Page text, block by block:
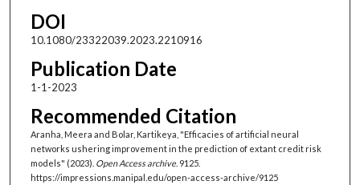
DOI
10.1080/23322039.2023.2210916
Publication Date
1-1-2023
Recommended Citation
Aranha, Meera and Bolar, Kartikeya, "Efficacies of artificial neural
networks ushering improvement in the prediction of extant credit risk
models" (2023). Open Access archive. 9125.
https://impressions.manipal.edu/open-access-archive/9125